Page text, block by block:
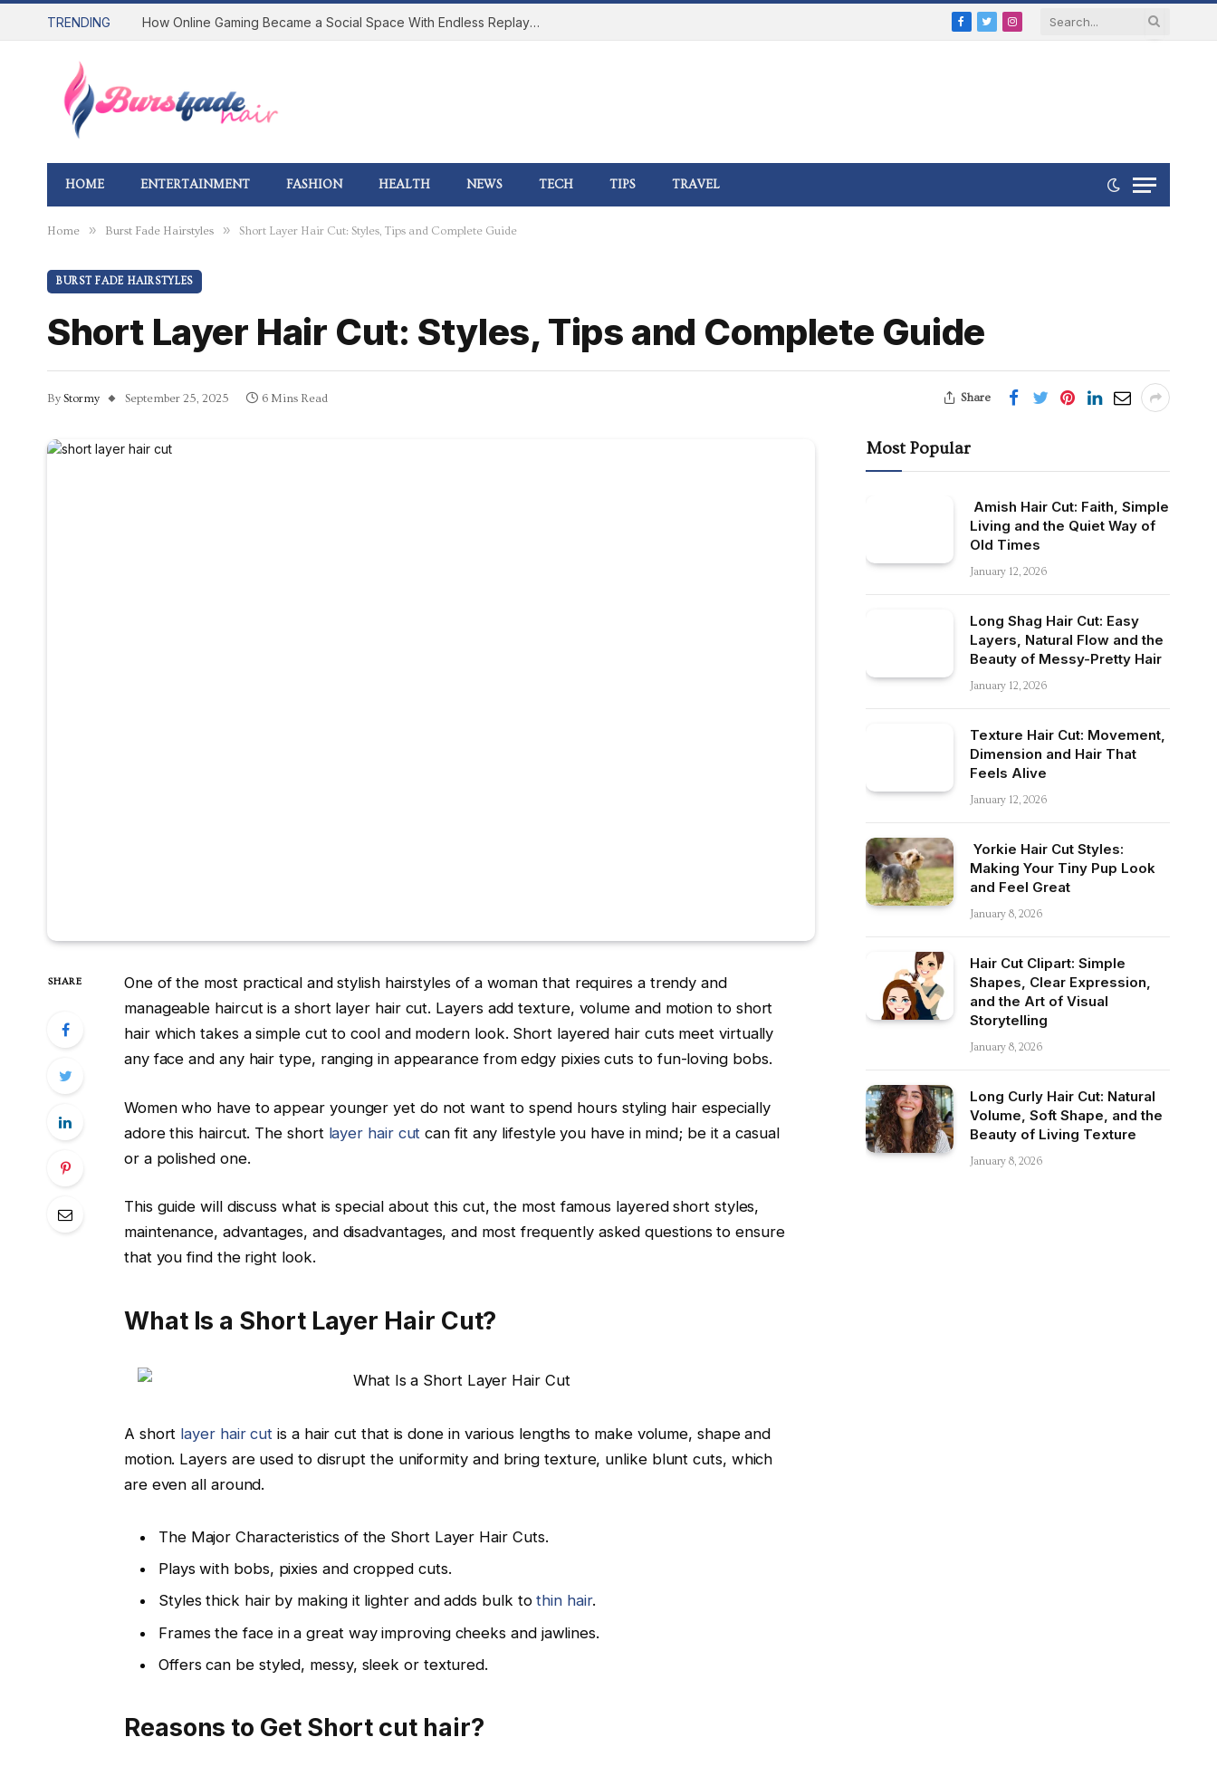
TRENDING How Online Gaming Became a Social Space With Endless Replay Value
Facebook
TwitterInstagram
HOME ENTERTAINMENT FASHION HEALTH NEWS TECH TIPS TRAVEL
Home » Burst Fade Hairstyles » Short Layer Hair Cut: Styles, Tips and Complete Guide
BURST FADE HAIRSTYLES
Short Layer Hair Cut: Styles, Tips and Complete Guide
By Stormy September 25, 2025 6 Mins Read Share
SHARE
One of the most practical and stylish hairstyles of a woman that requires a trendy and
manageable haircut is a short layer hair cut. Layers add texture, volume and motion to short
hair which takes a simple cut to cool and modern look. Short layered hair cuts meet virtually
any face and any hair type, ranging in appearance from edgy pixies cuts to fun-loving bobs.
Women who have to appear younger yet do not want to spend hours styling hair especially
adore this haircut. The short layer hair cut can fit any lifestyle you have in mind; be it a casual
or a polished one.
This guide will discuss what is special about this cut, the most famous layered short styles,
maintenance, advantages, and disadvantages, and most frequently asked questions to ensure
that you find the right look.
What Is a Short Layer Hair Cut?
A short layer hair cut is a hair cut that is done in various lengths to make volume, shape and
motion. Layers are used to disrupt the uniformity and bring texture, unlike blunt cuts, which
are even all around.
The Major Characteristics of the Short Layer Hair Cuts.
Plays with bobs, pixies and cropped cuts.
Styles thick hair by making it lighter and adds bulk tothin hair.
Frames the face in a great way improving cheeks and jawlines.
Offers can be styled, messy, sleek or textured.
Reasons to Get Short cut hair?
Most Popular
Amish Hair Cut: Faith, Simple
Living and the Quiet Way of
Old Times
January 12, 2026
Long Shag Hair Cut: Easy
Layers, Natural Flow and the
Beauty of Messy-Pretty Hair
January 12, 2026
Texture Hair Cut: Movement,
Dimension and Hair That
Feels Alive
January 12, 2026
Yorkie Hair Cut Styles:
Making Your Tiny Pup Look
and Feel Great
January 8, 2026
Hair Cut Clipart: Simple
Shapes, Clear Expression,
and the Art of Visual
Storytelling
January 8, 2026
Long Curly Hair Cut: Natural
Volume, Soft Shape, and the
Beauty of Living Texture
January 8, 2026